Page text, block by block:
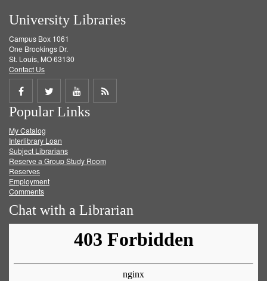
University Libraries
Campus Box 1061
One Brookings Dr.
St. Louis, MO 63130
Contact Us
Share
on
Facebook
Share
on
Twitter
Share
on
Get
Popular Links
My Catalog
Interlibrary Loan
Subject Librarians
Reserve a Group Study Room
Reserves
Employment
Comments
Chat with a Librarian